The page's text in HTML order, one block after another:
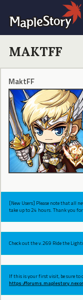
MAKTFF
MaktFF
[New Users] Please note that all
take up to 24 hours. Thank you
Check out the v.269 Ride the
If this is your first visit, be sure to
https://